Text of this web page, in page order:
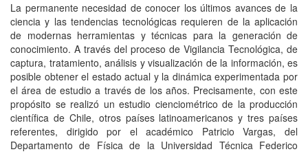
La permanente necesidad de conocer los últimos avances de la
ciencia y las tendencias tecnológicas requieren de la aplicación
de modernas herramientas y técnicas para la generación de
conocimiento. A través del proceso de Vigilancia Tecnológica, de
captura, tratamiento, análisis y visualización de la información, es
posible obtener el estado actual y la dinámica experimentada por
el área de estudio a través de los años. Precisamente, con este
propósito se realizó un estudio cienciométrico de la producción
científica de Chile, otros países latinoamericanos y tres países
referentes, dirigido por el académico Patricio Vargas, del
Departamento de Física de la Universidad Técnica Federico